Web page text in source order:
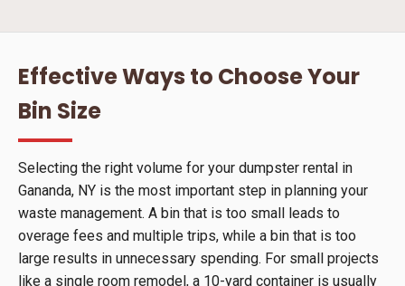
Effective Ways to Choose Your
Bin Size
Selecting the right volume for your dumpster rental in
Gananda, NY is the most important step in planning your
waste management. A bin that is too small leads to
overage fees and multiple trips, while a bin that is too
large results in unnecessary spending. For small projects
like a single room remodel, a 10-yard container is usually